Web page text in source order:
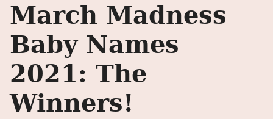
March Madness
Baby Names
2021: The
Winners!